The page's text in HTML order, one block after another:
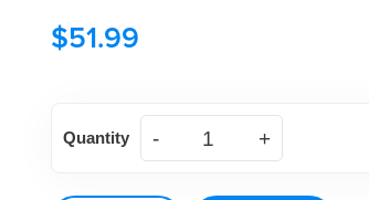
$51.99
Quantity